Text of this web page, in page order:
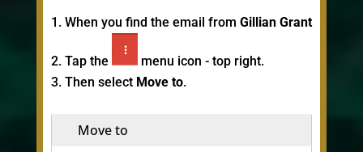
When you find the email from Gillian Grant
Tap the
menu icon - top right.
Then select Move to.
Move to